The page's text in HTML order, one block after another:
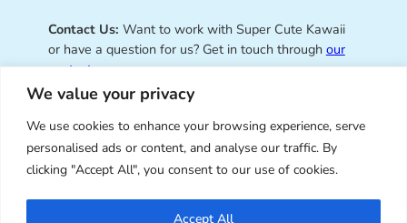
We value your privacy
We use cookies to enhance your browsing experience, serve
personalised ads or content, and analyse our traffic. By
clicking "Accept All", you consent to our use of cookies.
Accept All
Contact Us: Want to work with Super Cute Kawaii
or have a question for us? Get in touch through our
contact page.
Super Cute Kawaii – sharing the
best of kawaii since 2008